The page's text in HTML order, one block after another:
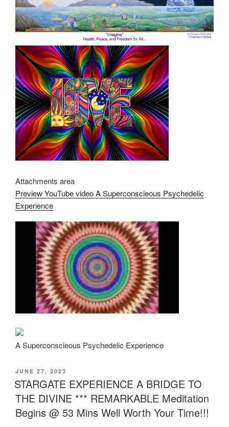
Attachments area
Preview YouTube video A Superconscieous Psychedelic
Experience
A Superconscieous Psychedelic Experience
POSTED
ON
JUNE 27, 2023
STARGATE EXPERIENCE A BRIDGE TO
THE DIVINE *** REMARKABLE Meditation
Begins @ 53 Mins Well Worth Your Time!!!